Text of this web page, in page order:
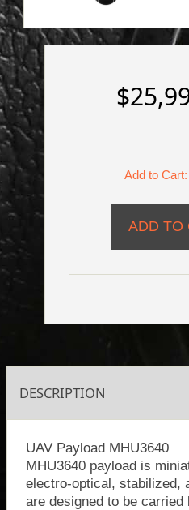
Add to Cart:
DESCRIPTION
UAV Payload MHU3640
MHU3640 payload is
electro-optical, stabilized,
are designed to be carried